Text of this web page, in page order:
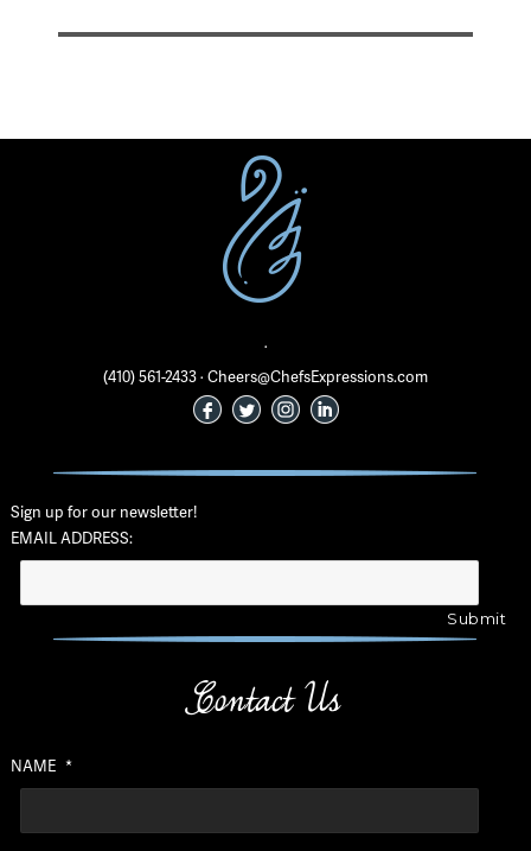
·
(410) 561-2433 · Cheers@ChefsExpressions.com
Sign up for our newsletter!
EMAIL ADDRESS:
Contact Us
NAME *